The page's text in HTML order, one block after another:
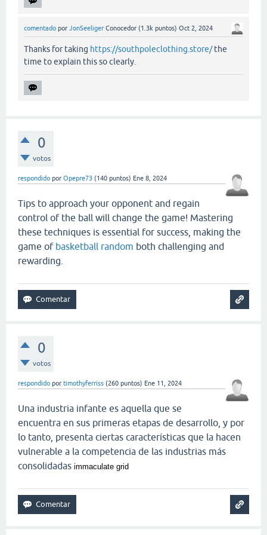
comentado por JonSeeliger Conocedor (1.3k puntos) Oct 2, 2024
Thanks for taking https://southpoleclothing.store/the
time to explain this so clearly.
0
votos
respondido por Opepre73 (140 puntos) Ene 8, 2024
Tips to approach your opponent and regain
control of the ball will change the game! Mastering
these techniques is essential for success, making the
game of basketball random both challenging and
rewarding.
0
votos
respondido por timothyferriss (260 puntos) Ene 11, 2024
Una industria infante es aquella que se
encuentra en sus primeras etapas de desarrollo, y por
lo tanto, presenta ciertas características que la hacen
vulnerable a la competencia de las industrias más
consolidadas immaculate grid